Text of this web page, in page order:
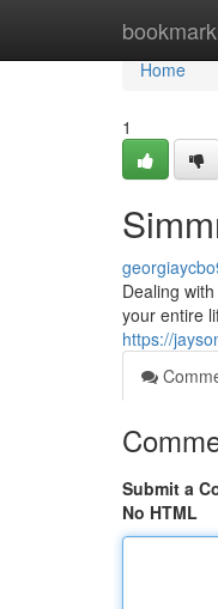
Home
Home
1
Dealing
your entire
https://
Submit a
No HTML